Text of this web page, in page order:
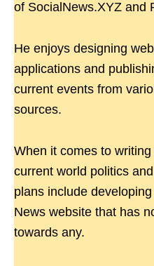
of SocialNews.XYZ and
He enjoys designing
applications and
current events from
sources.
When it comes to
current world politics
plans include
News website that has
towards any.